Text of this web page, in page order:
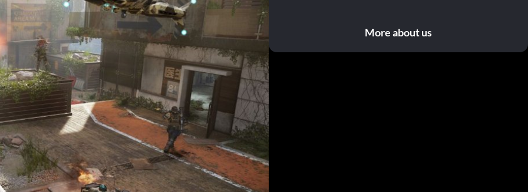
More about us